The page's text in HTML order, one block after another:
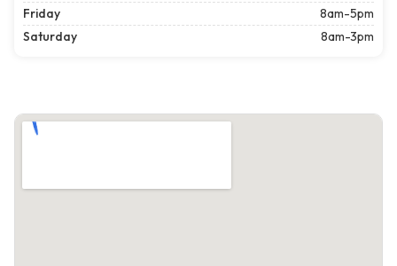
Friday
8am-5pm
Saturday
8am-3pm